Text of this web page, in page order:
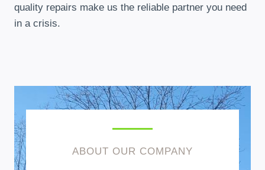
quality repairs make us the reliable partner you need
in a crisis.
ABOUT OUR COMPANY